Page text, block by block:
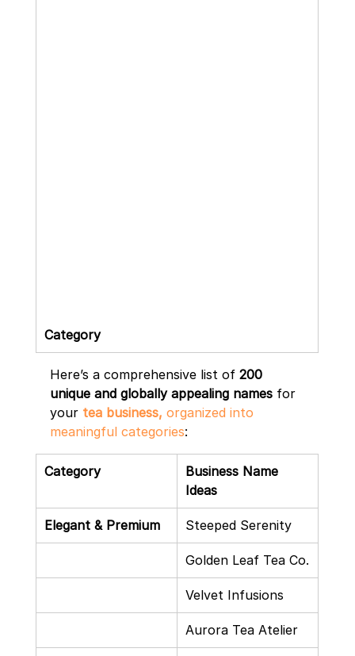
Category
Here’s a comprehensive list of 200
unique and globally appealing names for
your tea business, organized into
meaningful categories:
Category
Business Name
Ideas
Elegant & Premium Steeped Serenity
Golden Leaf Tea Co.
Velvet Infusions
Aurora Tea Atelier